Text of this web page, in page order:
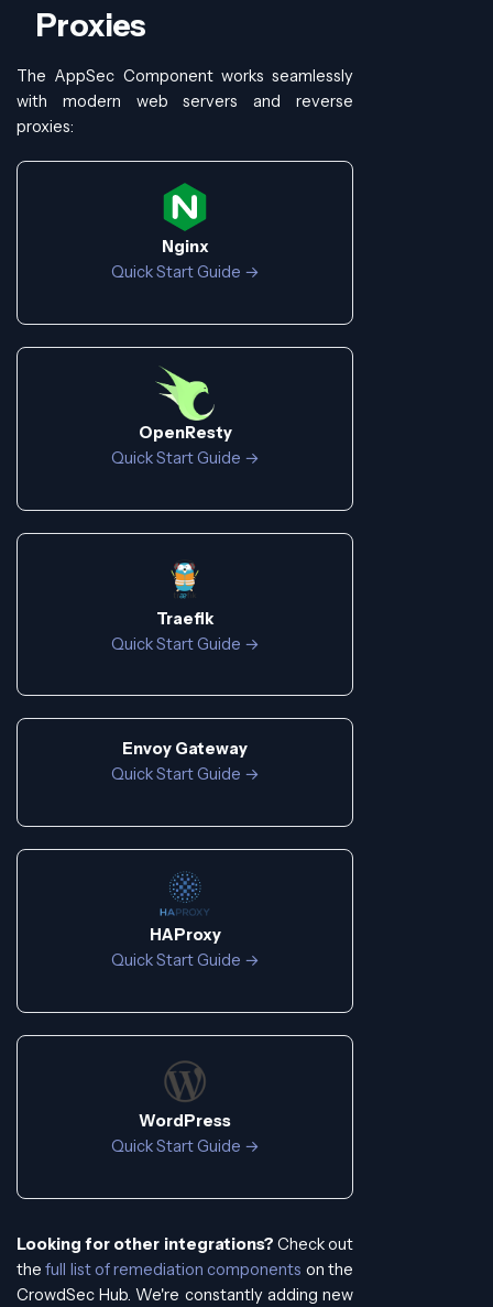
Proxies
The AppSec Component works seamlessly
with modern web servers and reverse
proxies:
Nginx
Quick Start Guide →
OpenResty
Quick Start Guide →
Traefik
Quick Start Guide →
Envoy Gateway
Quick Start Guide →
HAProxy
Quick Start Guide →
WordPress
Quick Start Guide →
Looking for other integrations? Check out
thefull list of remediation components on the
CrowdSec Hub. We're constantly adding new